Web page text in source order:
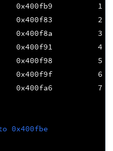
0x400fb9          1
0x400f83          2
0x400f8a          3
0x400f91          4
0x400f98          5
0x400f9f          6
0x400fa6          7
0x400fbe